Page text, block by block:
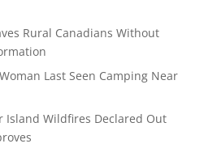
Rural Canadians Without
Last Seen Camping Near
Island Wildfires Declared Out